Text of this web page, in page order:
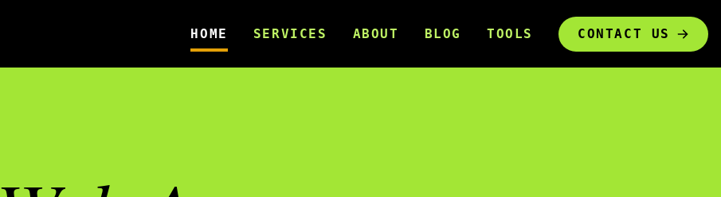
HOME SERVICES ABOUT BLOG TOOLS CONTACT US